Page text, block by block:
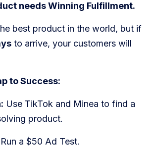
needs Winning Fulfillment.
best product in the world, but if
to arrive, your customers will
to Success:
Use TikTok and Minea to find a
product.
Run a $50 Ad Test.